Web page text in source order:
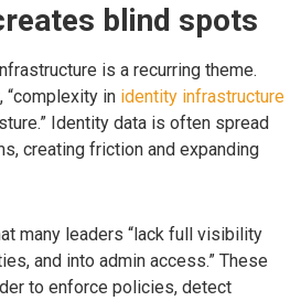
blind spots
is a recurring theme.
“complexity in identity infrastructure
Identity data is often spread
creating friction and expanding
many leaders “lack full visibility
and into admin access.” These
to enforce policies, detect